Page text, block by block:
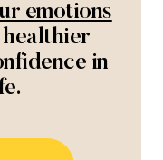
emotions
in